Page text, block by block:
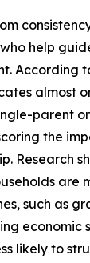
help
According
almost
parent
the
Research
are
such as
economic
likely to